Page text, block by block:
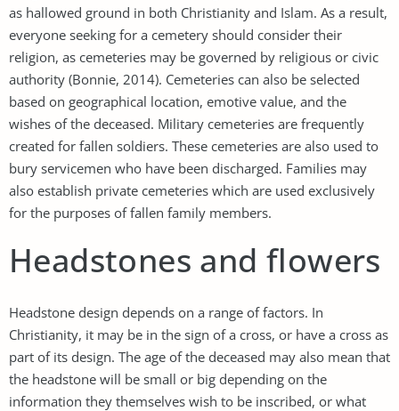
as hallowed ground in both Christianity and Islam. As a result,
everyone seeking for a cemetery should consider their
religion, as cemeteries may be governed by religious or civic
authority (Bonnie, 2014). Cemeteries can also be selected
based on geographical location, emotive value, and the
wishes of the deceased. Military cemeteries are frequently
created for fallen soldiers. These cemeteries are also used to
bury servicemen who have been discharged. Families may
also establish private cemeteries which are used exclusively
for the purposes of fallen family members.
Headstones and flowers
Headstone design depends on a range of factors. In
Christianity, it may be in the sign of a cross, or have a cross as
part of its design. The age of the deceased may also mean that
the headstone will be small or big depending on the
information they themselves wish to be inscribed, or what